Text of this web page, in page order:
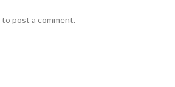
to post a comment.